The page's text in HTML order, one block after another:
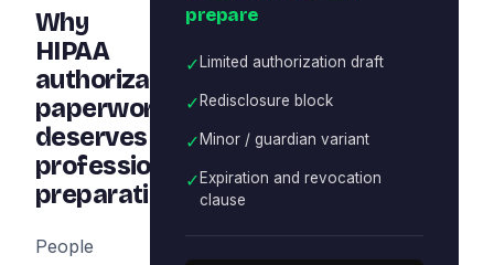
Why
HIPAA
authorization
paperwork
deserves
professional
preparation
People
prepare
✓Limited authorization draft
✓ Redisclosure block
✓ Minor / guardian variant
✓ Expiration and revocation
clause